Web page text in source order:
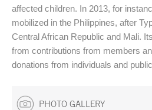
affected children. In 2013, for
mobilized in the Philippines, after
Central African Republic and Mali.
from contributions from members
donations from individuals and
PHOTO GALLERY